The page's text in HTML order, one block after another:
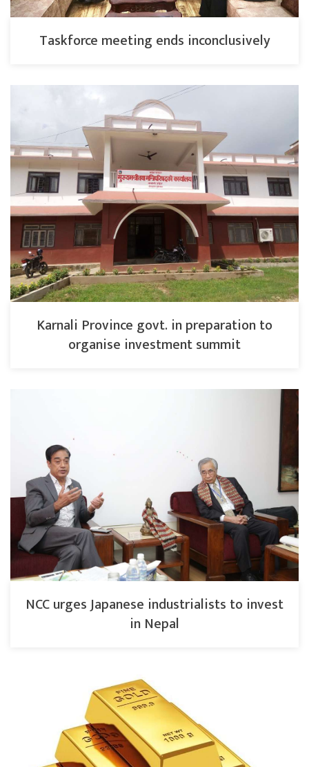
Taskforce meeting ends inconclusively
Karnali Province govt. in preparation to
organise investment summit
NCC urges Japanese industrialists to invest
in Nepal